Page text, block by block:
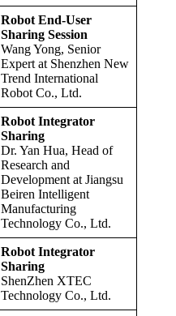
Robot End-User
Sharing Session
Wang Yong, Senior
Expert at Shenzhen New
Trend International
Robot Co., Ltd.
Robot Integrator
Sharing
Dr. Yan Hua, Head of
Research and
Development at Jiangsu
Beiren Intelligent
Manufacturing
Technology Co., Ltd.
Robot Integrator
Sharing
ShenZhen XTEC
Technology Co., Ltd.